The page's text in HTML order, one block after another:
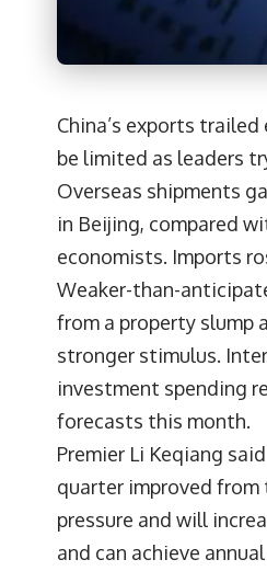
China’s exports
be limited as leaders
Overseas shipments
in Beijing, compared
economists. Imports
Weaker-than-
from a property slump
stronger stimulus.
investment spending
forecasts this month.
Premier Li Keqiang
quarter improved
pressure and will
and can achieve